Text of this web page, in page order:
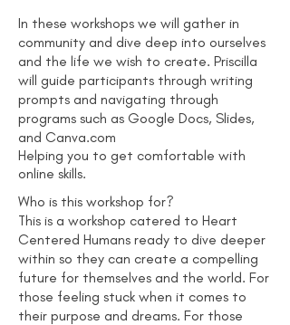
In these workshops we will gather in
community and dive deep into ourselves
and the life we wish to create. Priscilla
will guide participants through writing
prompts and navigating through
programs such as Google Docs, Slides,
and Canva.com
Helping you to get comfortable with
online skills.
Who is this workshop for?
This is a workshop catered to Heart
Centered Humans ready to dive deeper
within so they can create a compelling
future for themselves and the world. For
those feeling stuck when it comes to
their purpose and dreams. For those